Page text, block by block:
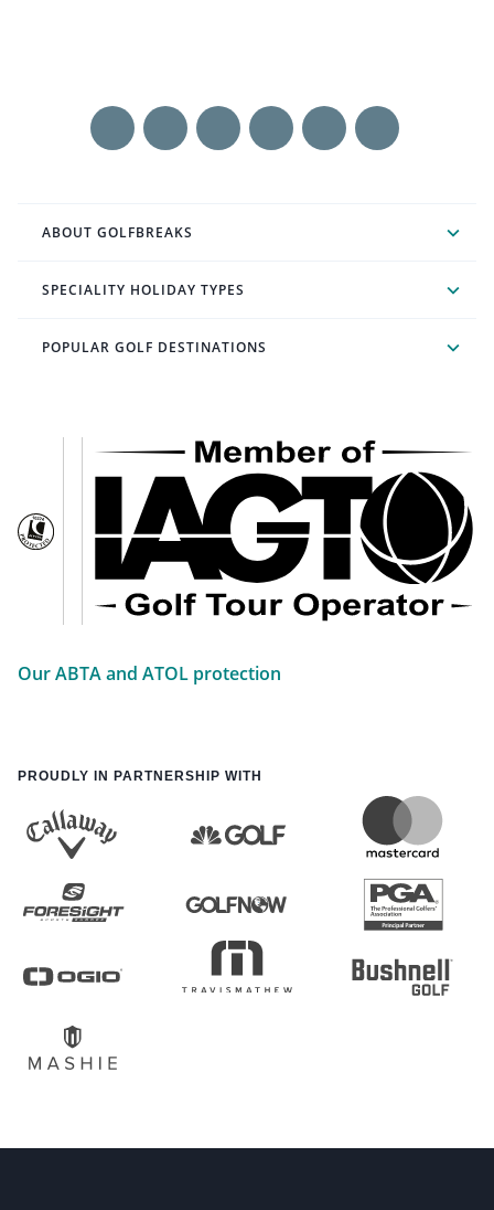
ABOUT GOLFBREAKS
SPECIALITY HOLIDAY TYPES
POPULAR GOLF DESTINATIONS
Our ABTA and ATOL protection
PROUDLY IN PARTNERSHIP WITH